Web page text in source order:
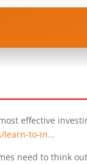
effective
learn-to-in…
need to think